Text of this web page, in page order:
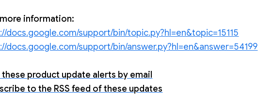
information:
docs.google.com/support/bin/topic.py?hl=en&topic=15115
docs.google.com/support/bin/answer.py?hl=en&answer=54199
product update alerts by email
to the RSS feed of these updates